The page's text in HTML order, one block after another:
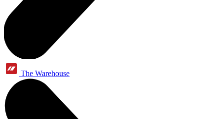
The Warehouse